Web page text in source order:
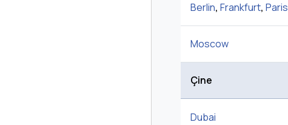
Berlin, Frankfurt, Paris
Moscow
Çine
Dubai